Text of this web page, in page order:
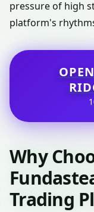
pressure of high
platform's
Why
Trading